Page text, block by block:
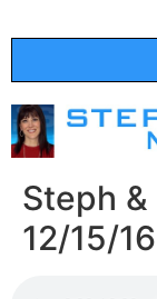
Steph
12/15/16